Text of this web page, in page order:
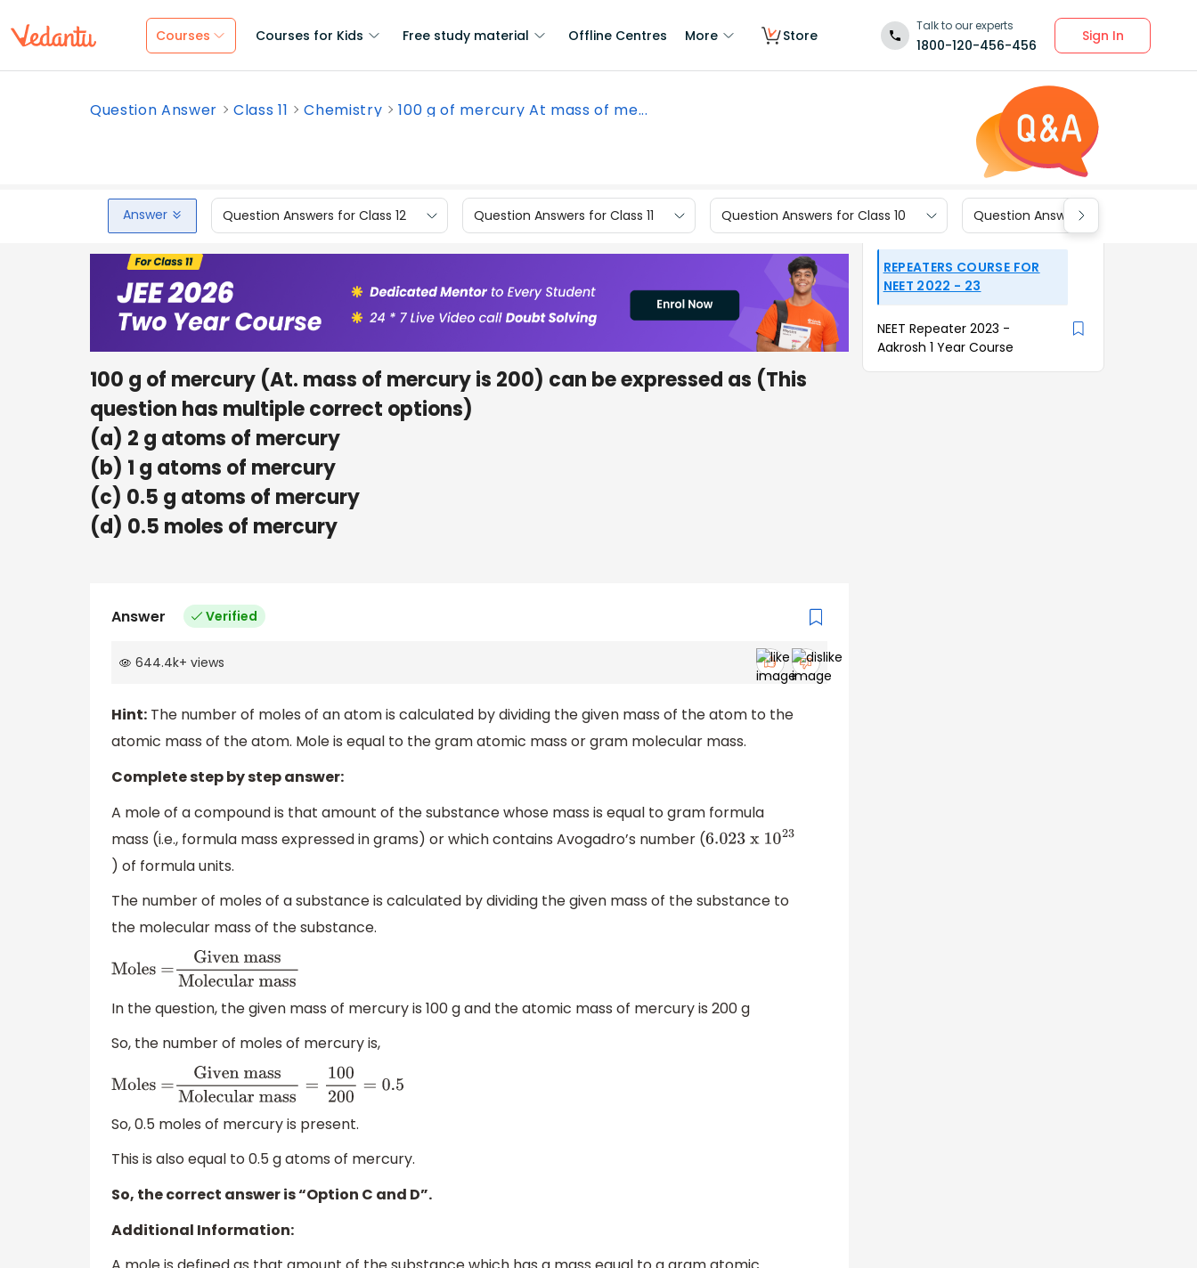
Courses Courses for Kids Free study material Offline Centres More Store
Talk to our experts
1800-120-456-456
Sign In
Question Answer Class 11 Chemistry 100 g of mercury At mass of me...
Answer Question Answers for Class 12 Question Answers for Class 11 Question Answers for Class 10 Question Answers for Class 9
100 g of mercury (At. mass of mercury is 200) can be expressed as (This
question has multiple correct options)
(a) 2 g atoms of mercury
(b) 1 g atoms of mercury
(c) 0.5 g atoms of mercury
(d) 0.5 moles of mercury
Answer Verified
644.4k+ views
Hint: The number of moles of an atom is calculated by dividing the given mass of the atom to the
atomic mass of the atom. Mole is equal to the gram atomic mass or gram molecular mass.
Complete step by step answer:
A mole of a compound is that amount of the substance whose mass is equal to gram formula
mass (i.e., formula mass expressed in grams) or which contains Avogadro’s number (6.023x
) of formula units.
The number of moles of a substance is calculated by dividing the given mass of the substance to
the molecular mass of the substance.
Moles =Given
mass
Molecular mass
In the question, the given mass of mercury is 100 g and the atomic mass of mercury is 200 g
So, the number of moles of mercury is,
Moles =Given massMolecular
mass= 200 =
So, 0.5 moles of mercury is present.
This is also equal to 0.5 g atoms of mercury.
So, the correct answer is “Option C and D”.
Additional Information:
REPEATERS COURSE FOR
NEET 2022 - 23
NEET Repeater 2023 -
Aakrosh 1 Year Course